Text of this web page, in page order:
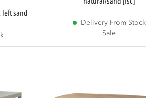
left sand
Delivery From Stock
Sale